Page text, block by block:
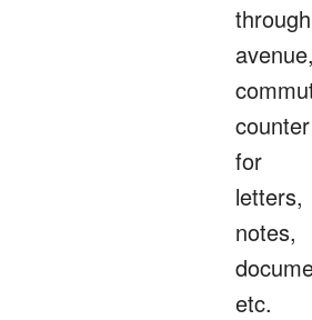
counter
for
letters,
notes,
etc.